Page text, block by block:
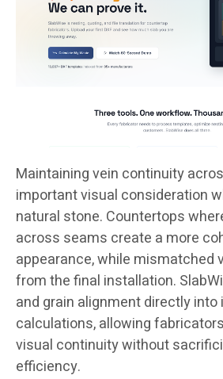
Maintaining vein continuity
important visual consideration
natural stone. Countertops
across seams create a more
appearance, while mismatched
from the final installation.
and grain alignment directly
calculations, allowing
visual continuity without
efficiency.